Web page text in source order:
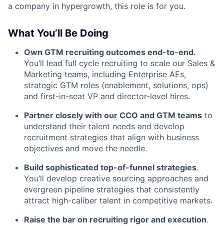
a company in hypergrowth, this role is for you.
What You’ll Be Doing
Own GTM recruiting outcomes end-to-end.
You’ll lead full cycle recruiting to scale our Sales &
Marketing teams, including Enterprise AEs,
strategic GTM roles (enablement, solutions, ops)
and first-in-seat VP and director-level hires.
Partner closely with our CCO and GTM teams to
understand their talent needs and develop
recruitment strategies that align with business
objectives and move the needle.
Build sophisticated top-of-funnel strategies.
You’ll develop creative sourcing approaches and
evergreen pipeline strategies that consistently
attract high-caliber talent in competitive markets.
Raise the bar on recruiting rigor and execution.